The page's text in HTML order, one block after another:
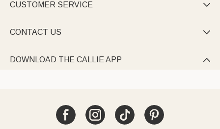
CUSTOMER SERVICE 
CONTACT US 
DOWNLOAD THE CALLIE APP 